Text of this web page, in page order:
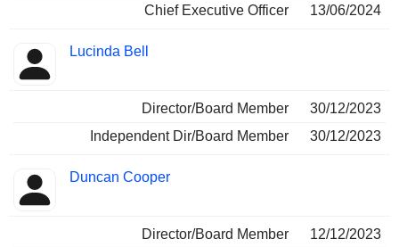
Chief Executive Officer
13/06/2024
Lucinda Bell
Director/Board Member
30/12/2023
Independent Dir/Board Member
30/12/2023
Duncan Cooper
Director/Board Member
12/12/2023